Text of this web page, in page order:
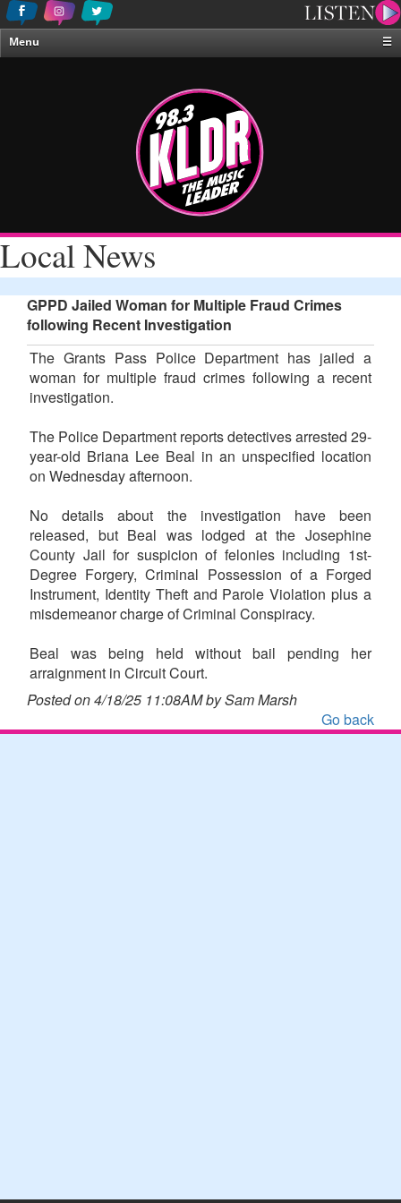
Menu
☰
About Us
Local News
GPPD Jailed Woman for Multiple Fraud Crimes
following Recent Investigation
The Grants Pass Police Department has jailed a
woman for multiple fraud crimes following a recent
investigation.
The Police Department reports detectives arrested 29-
year-old Briana Lee Beal in an unspecified location
on Wednesday afternoon.
No details about the investigation have been
released, but Beal was lodged at the Josephine
County Jail for suspicion of felonies including 1st-
Degree Forgery, Criminal Possession of a Forged
Instrument, Identity Theft and Parole Violation plus a
misdemeanor charge of Criminal Conspiracy.
Beal was being held without bail pending her
arraignment in Circuit Court.
Posted on 4/18/25 11:08AM by Sam Marsh
Go back